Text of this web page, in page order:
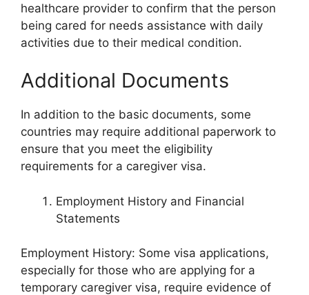
healthcare provider to confirm that the person
being cared for needs assistance with daily
activities due to their medical condition.
Additional Documents
In addition to the basic documents, some
countries may require additional paperwork to
ensure that you meet the eligibility
requirements for a caregiver visa.
Employment History and Financial
Statements
Employment History: Some visa applications,
especially for those who are applying for a
temporary caregiver visa, require evidence of